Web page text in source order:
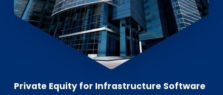
Private Equity for Infrastructure Software